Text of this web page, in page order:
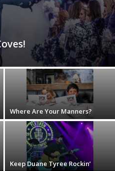
Where Are Your Manners?
Keep Duane Tyree Rockin’